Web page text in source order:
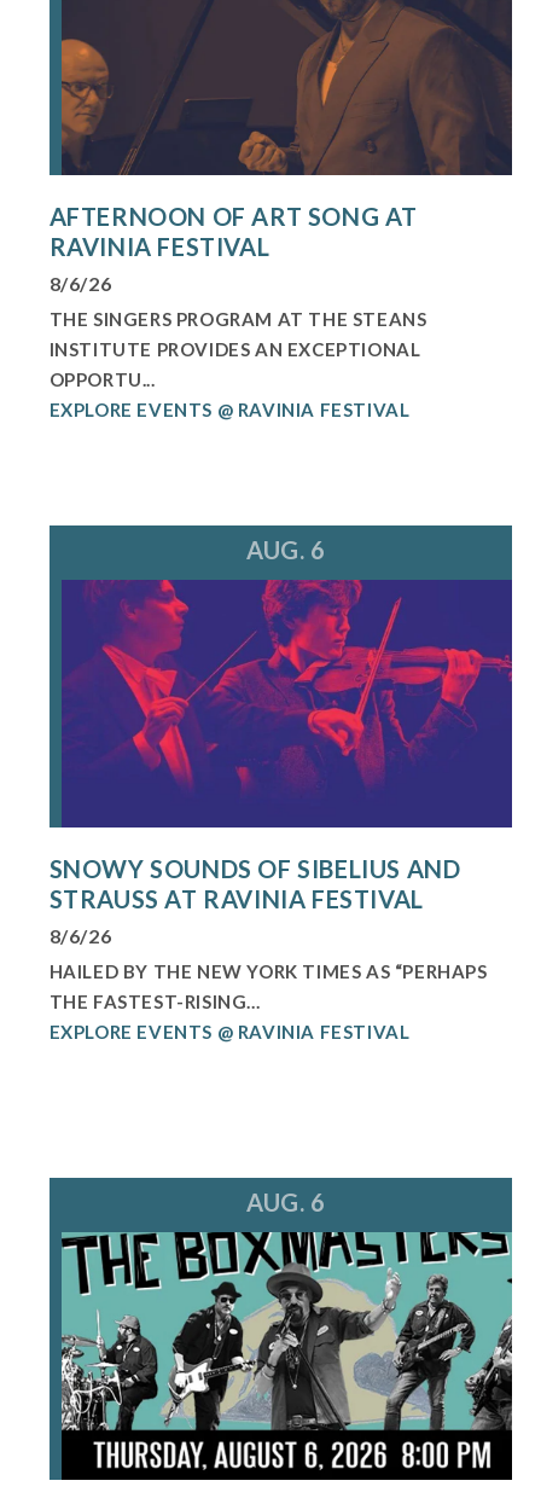
AFTERNOON OF ART SONG AT
RAVINIA FESTIVAL
8/6/26
THE SINGERS PROGRAM AT THE STEANS
INSTITUTE PROVIDES AN EXCEPTIONAL
OPPORTU...
EXPLORE EVENTS @ RAVINIA FESTIVAL
AUG. 6
SNOWY SOUNDS OF SIBELIUS AND
STRAUSS AT RAVINIA FESTIVAL
8/6/26
HAILED BY THE NEW YORK TIMES AS “PERHAPS
THE FASTEST-RISING...
EXPLORE EVENTS @ RAVINIA FESTIVAL
AUG. 6